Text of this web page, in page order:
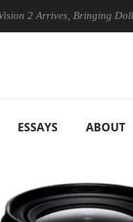
Bringing Dolby's
ESSAYS ABOUT